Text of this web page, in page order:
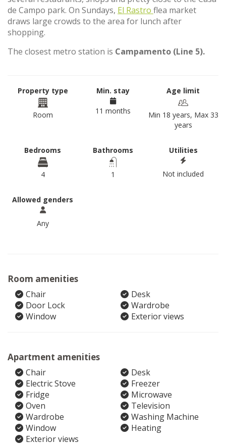
de Campo park. On Sundays, El Rastro flea market
draws large crowds to the area for lunch after
shopping.
The closest metro station is Campamento (Line 5).
Property type
Room
Min. stay
11 months
Age limit
Min 18 years, Max 33
years
Bedrooms
4
Bathrooms
1
Utilities
Not included
Allowed genders
Any
Room amenities
Chair
Desk
Door Lock
Wardrobe
Window
Exterior views
Apartment amenities
Chair
Desk
Electric Stove
Freezer
Fridge
Microwave
Oven
Television
Wardrobe
Washing Machine
Window
Heating
Exterior views